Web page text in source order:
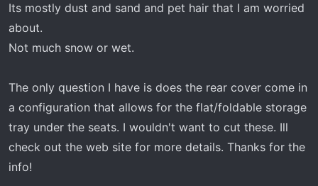
attachment 1017
Its mostly dust and sand and pet hair that I am worried
about.
Not much snow or wet.
The only question I have is does the rear cover come in
a configuration that allows for the flat/foldable storage
tray under the seats. I wouldn't want to cut these. Ill
check out the web site for more details. Thanks for the
info!